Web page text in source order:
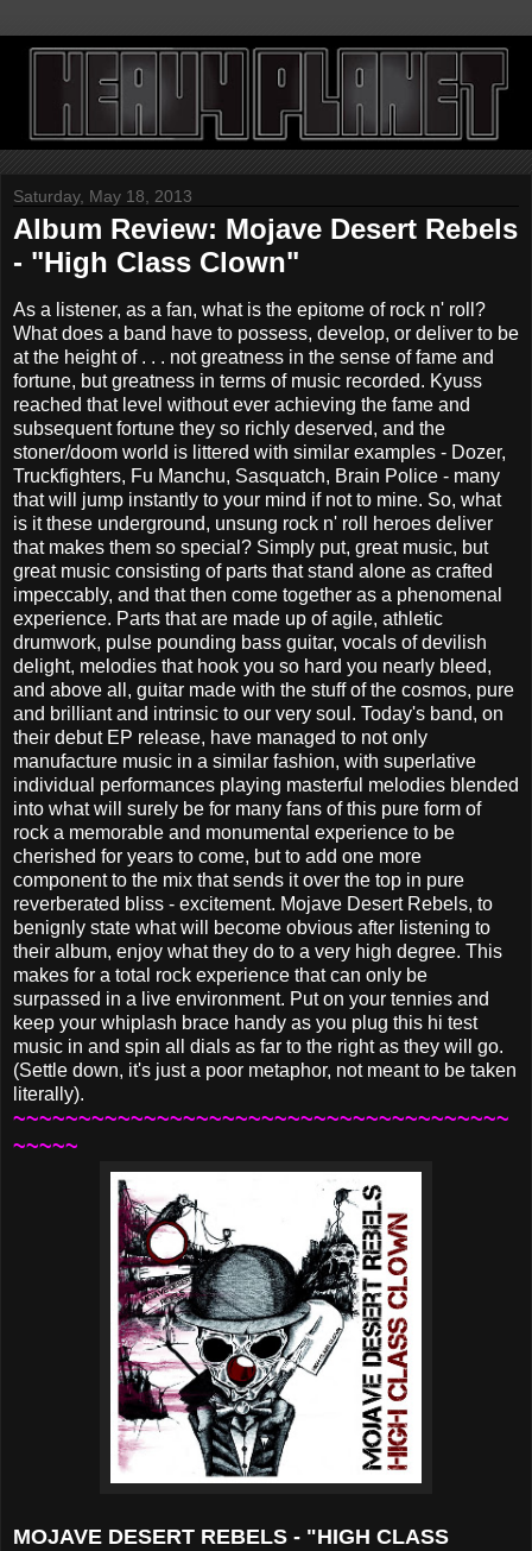
Saturday, May 18, 2013
Album Review: Mojave Desert Rebels
- "High Class Clown"
As a listener, as a fan, what is the epitome of rock n' roll?
What does a band have to possess, develop, or deliver to be
at the height of . . . not greatness in the sense of fame and
fortune, but greatness in terms of music recorded. Kyuss
reached that level without ever achieving the fame and
subsequent fortune they so richly deserved, and the
stoner/doom world is littered with similar examples - Dozer,
Truckfighters, Fu Manchu, Sasquatch, Brain Police - many
that will jump instantly to your mind if not to mine. So, what
is it these underground, unsung rock n' roll heroes deliver
that makes them so special? Simply put, great music, but
great music consisting of parts that stand alone as crafted
impeccably, and that then come together as a phenomenal
experience. Parts that are made up of agile, athletic
drumwork, pulse pounding bass guitar, vocals of devilish
delight, melodies that hook you so hard you nearly bleed,
and above all, guitar made with the stuff of the cosmos, pure
and brilliant and intrinsic to our very soul. Today's band, on
their debut EP release, have managed to not only
manufacture music in a similar fashion, with superlative
individual performances playing masterful melodies blended
into what will surely be for many fans of this pure form of
rock a memorable and monumental experience to be
cherished for years to come, but to add one more
component to the mix that sends it over the top in pure
reverberated bliss - excitement. Mojave Desert Rebels, to
benignly state what will become obvious after listening to
their album, enjoy what they do to a very high degree. This
makes for a total rock experience that can only be
surpassed in a live environment. Put on your tennies and
keep your whiplash brace handy as you plug this hi test
music in and spin all dials as far to the right as they will go.
(Settle down, it's just a poor metaphor, not meant to be taken
literally).
~~~~~~~~~~~~~~~~~~~~~~~~~~~~~~~~~~~~~~
~~~~~
MOJAVE DESERT REBELS - "HIGH CLASS